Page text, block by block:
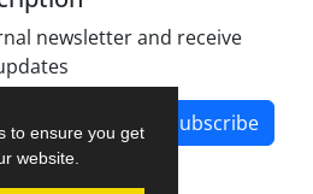
to ensure you get
website.
newsletter and receive
Subscribe